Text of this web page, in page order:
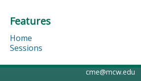
Features
Home
Sessions
cme@mcw.edu